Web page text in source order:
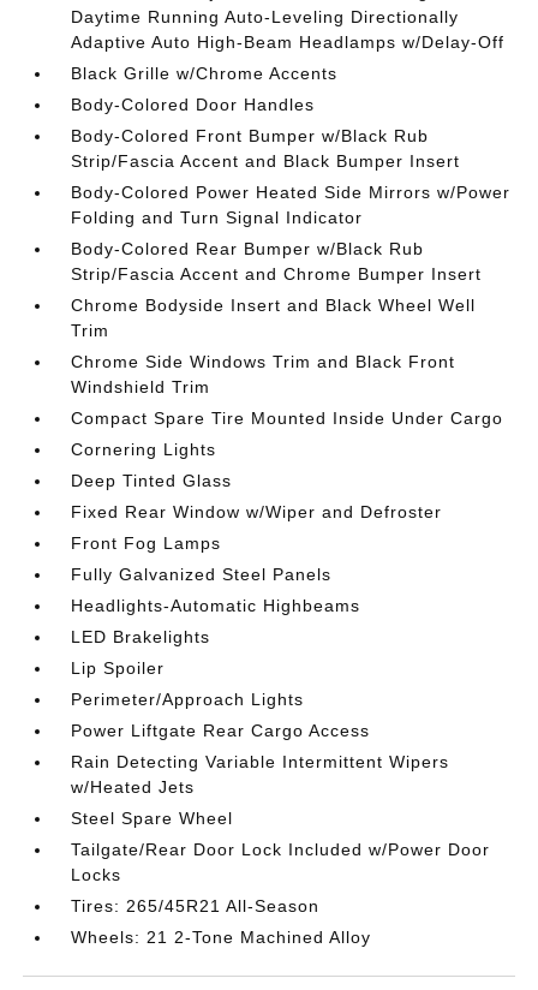
Daytime Running Auto-Leveling Directionally
Adaptive Auto High-Beam Headlamps w/Delay-Off
Black Grille w/Chrome Accents
Body-Colored Door Handles
Body-Colored Front Bumper w/Black Rub
Strip/Fascia Accent and Black Bumper Insert
Body-Colored Power Heated Side Mirrors w/Power
Folding and Turn Signal Indicator
Body-Colored Rear Bumper w/Black Rub
Strip/Fascia Accent and Chrome Bumper Insert
Chrome Bodyside Insert and Black Wheel Well
Trim
Chrome Side Windows Trim and Black Front
Windshield Trim
Compact Spare Tire Mounted Inside Under Cargo
Cornering Lights
Deep Tinted Glass
Fixed Rear Window w/Wiper and Defroster
Front Fog Lamps
Fully Galvanized Steel Panels
Headlights-Automatic Highbeams
LED Brakelights
Lip Spoiler
Perimeter/Approach Lights
Power Liftgate Rear Cargo Access
Rain Detecting Variable Intermittent Wipers
w/Heated Jets
Steel Spare Wheel
Tailgate/Rear Door Lock Included w/Power Door
Locks
Tires: 265/45R21 All-Season
Wheels: 21 2-Tone Machined Alloy